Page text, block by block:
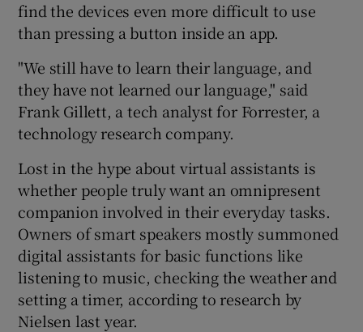
find the devices even more difficult to use
than pressing a button inside an app.
"We still have to learn their language, and
they have not learned our language," said
Frank Gillett, a tech analyst for Forrester, a
technology research company.
Lost in the hype about virtual assistants is
whether people truly want an omnipresent
companion involved in their everyday tasks.
Owners of smart speakers mostly summoned
digital assistants for basic functions like
listening to music, checking the weather and
setting a timer, according to research by
Nielsen last year.